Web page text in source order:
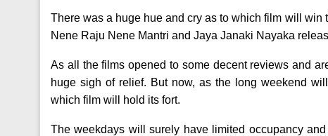
There was a huge hue and cry as to which film will
Nene Raju Nene Mantri and Jaya Janaki Nayaka
As all the films opened to some decent reviews and
huge sigh of relief. But now, as the long weekend
which film will hold its fort.
The weekdays will surely have limited occupancy